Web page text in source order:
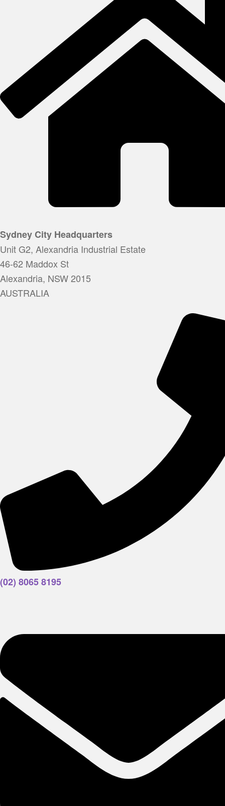
Sydney City Headquarters
Unit G2, Alexandria Industrial Estate
46-62 Maddox St
Alexandria, NSW 2015
AUSTRALIA
(02) 8065 8195